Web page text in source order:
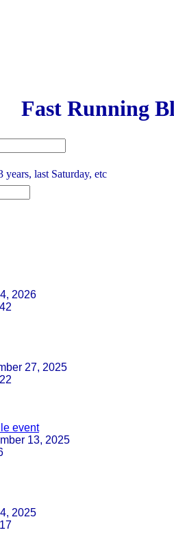
Fast Running
last Saturday, etc
2026
27, 2025
event
13, 2025
2025